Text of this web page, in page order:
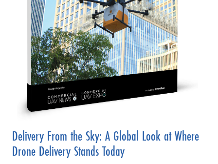
Delivery From the Sky: A Global Look at Where
Drone Delivery Stands Today